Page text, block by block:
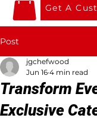
Get A
Post
Transform
Exclusive
jgchefwood
Jun 16 4 min read